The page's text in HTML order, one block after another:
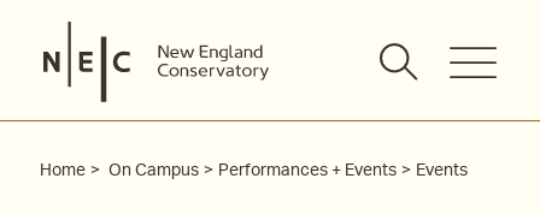
content
Home On Campus Performances + Events Events